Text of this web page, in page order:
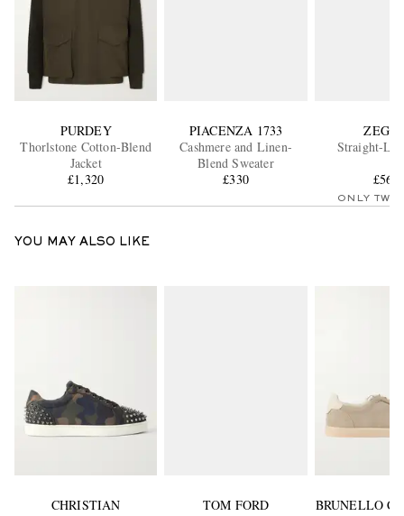
PURDEY
Thorlstone Cotton-Blend
Jacket
£1,320
PIACENZA 1733
Cashmere and Linen-
Blend Sweater
£330
Straight-Leg
£560
ONLY TWO
YOU MAY ALSO LIKE
CHRISTIAN
TOM FORD
BRUNELLO